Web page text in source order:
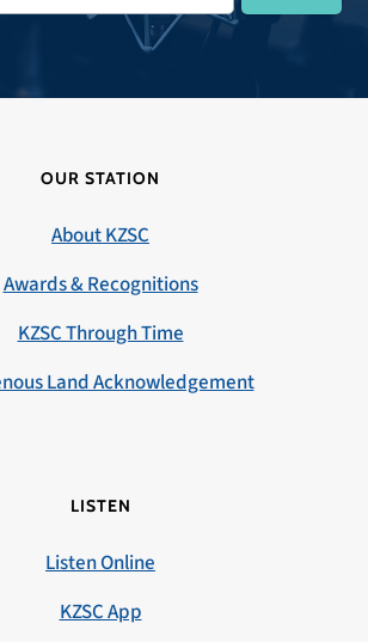
OUR STATION
About KZSC
Awards & Recognitions
KZSC Through Time
Land Acknowledgement
LISTEN
Listen Online
KZSC App